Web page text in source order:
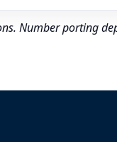
Number porting